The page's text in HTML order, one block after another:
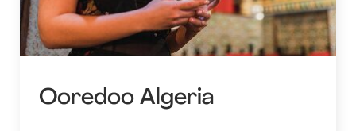
Ooredoo Algeria